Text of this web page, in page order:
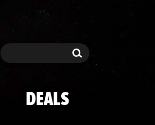
Search Search
DEALS